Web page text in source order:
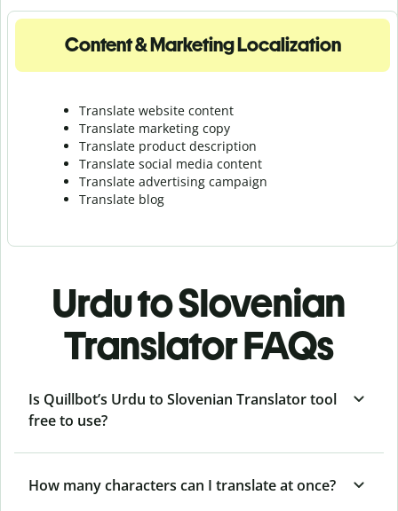
Content & Marketing Localization
Translate website content
Translate marketing copy
Translate product description
Translate social media content
Translate advertising campaign
Translate blog
Urdu to Slovenian
Translator FAQs
Is Quillbot’s Urdu to Slovenian Translator tool
free to use?
How many characters can I translate at once?